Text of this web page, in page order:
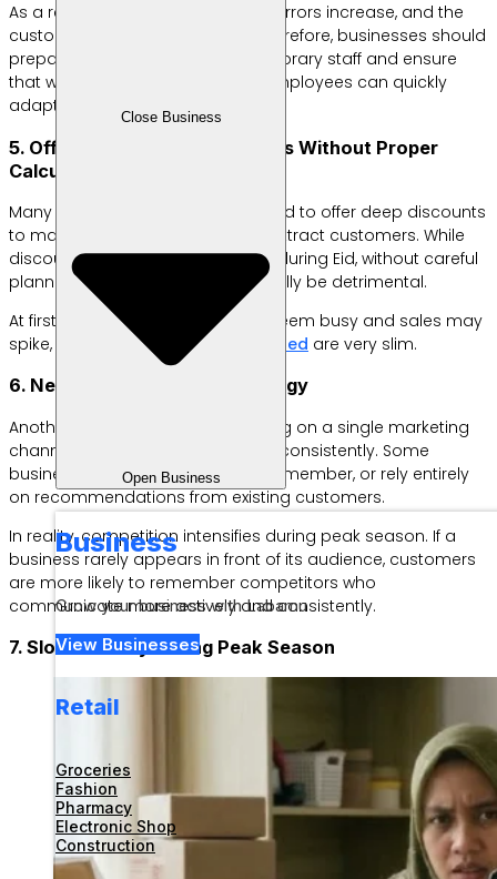
Close Business
Open Business
Business
Grow your business with Labamu
View Businesses
Retail
Groceries
Fashion
Pharmacy
Electronic Shop
Construction
As a result, service quality suffers, errors increase, and the
customer experience declines. Therefore, businesses should
prepare a strategy for hiring temporary staff and ensure
that workflows are clear so new employees can quickly
adapt.
5. Offering Too Many Discounts Without Proper
Calculation
Many business owners are tempted to offer deep discounts
to match competitors or quickly attract customers. While
discounts are a popular strategy during Eid, without careful
planning, this approach can actually be detrimental.
At first glance, the business may seem busy and sales may
spike, but in reality,
the profits earned are very slim.
6. Neglecting Marketing Strategy
Another common mistake is relying on a single marketing
channel or promoting products inconsistently. Some
businesses only post when they remember, or rely entirely
on recommendations from existing customers.
In reality, competition intensifies during peak season. If a
business rarely appears in front of its audience, customers
are more likely to remember competitors who
communicate more actively and consistently.
7. Slow Delivery During Peak Season